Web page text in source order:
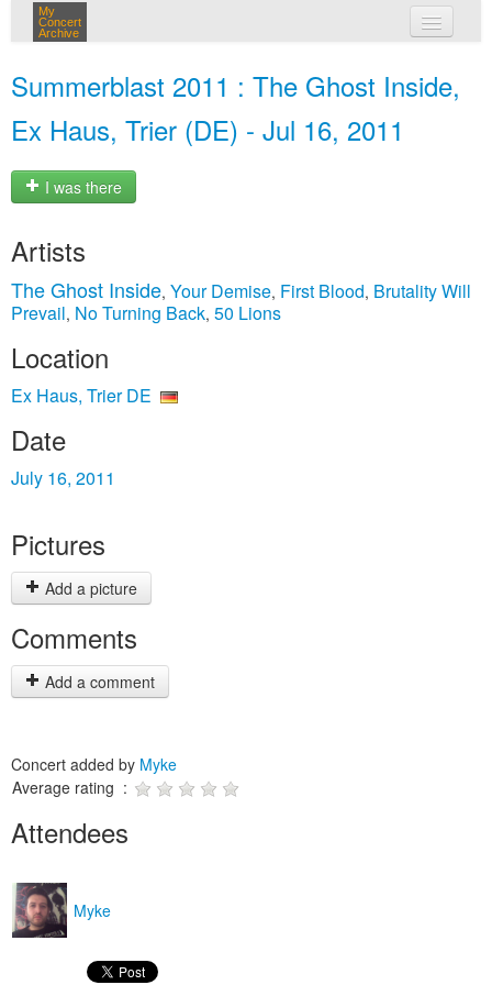
My
Concert
Archive
Summerblast 2011 : The Ghost Inside,
Ex Haus, Trier (DE) - Jul 16, 2011
I was there
Artists
The Ghost Inside, Your Demise, First Blood, Brutality Will
Prevail, No Turning Back, 50 Lions
Location
Ex Haus, Trier DE
Date
July 16, 2011
Pictures
Add a picture
Comments
Add a comment
Concert added by Myke
Average rating :
Attendees
Myke